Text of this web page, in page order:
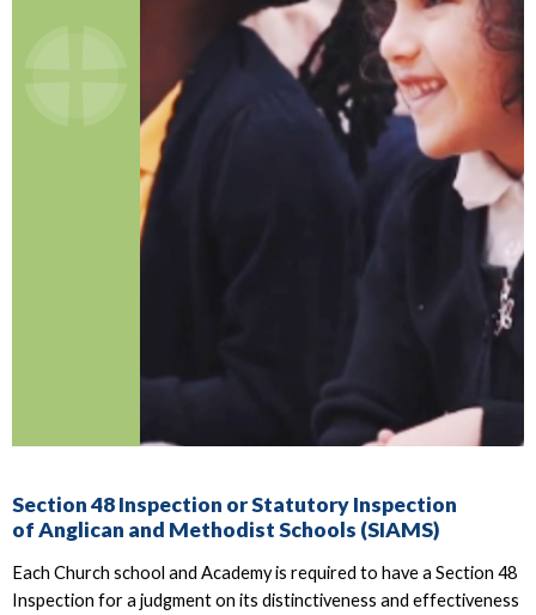
Section 48 Inspection or Statutory Inspection
of Anglican and Methodist Schools (SIAMS)
Each Church school and Academy is required to have a Section 48
Inspection for a judgment on its distinctiveness and effectiveness